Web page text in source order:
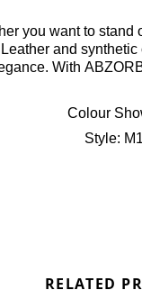
you want to
and
With
Colour
Style:
RELATED